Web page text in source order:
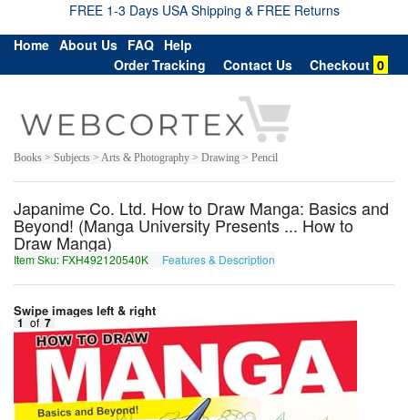
FREE 1-3 Days USA Shipping & FREE Returns
Home About Us FAQ Help
Order Tracking
Contact Us Checkout 0
Books > Subjects > Arts & Photography > Drawing > Pencil
Japanime Co. Ltd. How to Draw Manga: Basics and
Beyond! (Manga University Presents ... How to
Draw Manga)
Item Sku: FXH492120540K Features & Description
Swipe images left & right
1 of 7